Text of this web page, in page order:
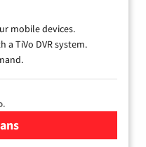
mobile devices.
a TiVo DVR system.
Astound Broadband